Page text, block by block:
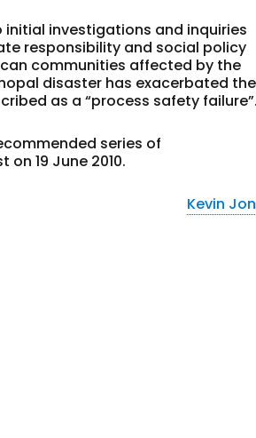
investigations and inquiries
responsibility and social policy
communities affected by the
disaster has exacerbated the
as a “process safety
series of
19 June 2010.
Kevin